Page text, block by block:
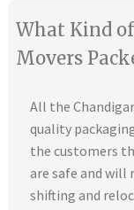
What Kind
Movers
All the
quality
the customers
are safe and will
shifting and